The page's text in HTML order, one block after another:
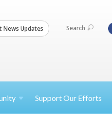
News Updates Search
Support Our Efforts